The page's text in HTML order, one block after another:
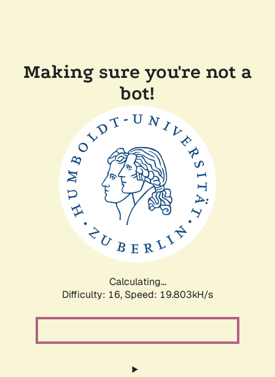
Making sure you're not a
bot!
Calculating...
Difficulty: 16, Speed: 19.803kH/s